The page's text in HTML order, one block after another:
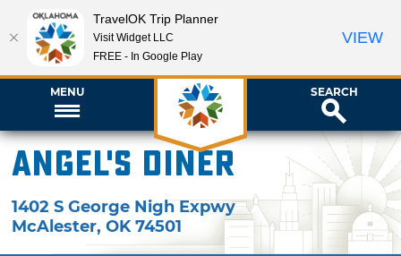
MENU SEARCH
Angel's Diner
1402 S George Nigh Expwy
McAlester,OK 74501
TravelOK Trip Planner
Visit Widget LLC
FREE - In Google Play
VIEW